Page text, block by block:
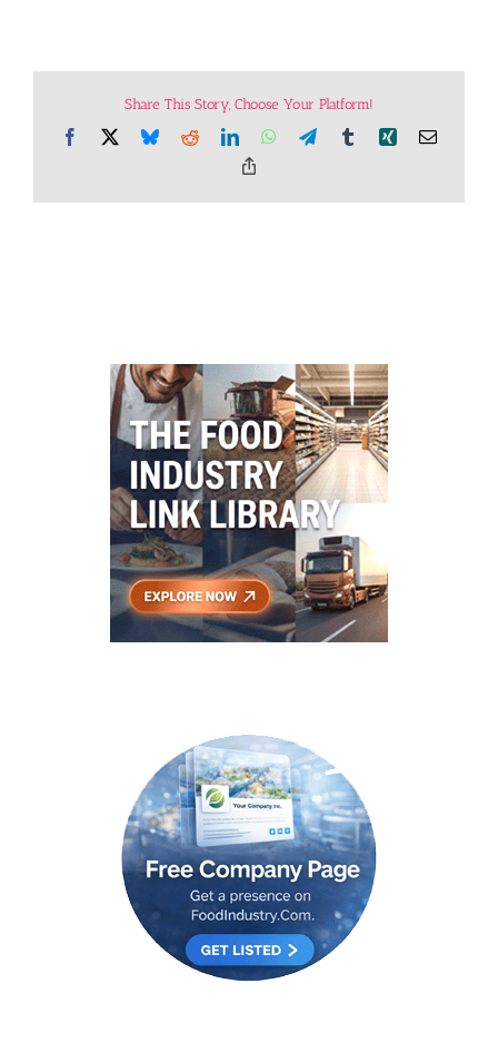
Share This Story, Choose Your Platform!
Facebook BlueskyRedditLinkedInWhatsApp
TelegramTumblrXing Email